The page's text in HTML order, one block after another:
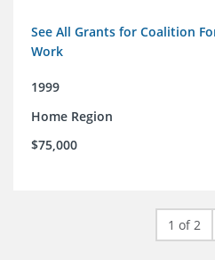
See All Grants for Coalition
Work
1999
Home Region
$75,000
1 of 2